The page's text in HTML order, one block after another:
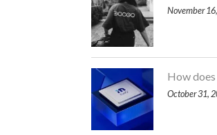
November
How
October 31,